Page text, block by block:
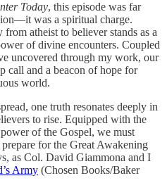
Today, this episode was far
was a spiritual charge.
atheist to believer stands as a
of divine encounters. Coupled
uncovered through my work, our
call and a beacon of hope for
world.
one truth resonates deeply in
to rise. Equipped with the
of the Gospel, we must
for the Great Awakening
as Col. David Giammona and I
Army (Chosen Books/Baker